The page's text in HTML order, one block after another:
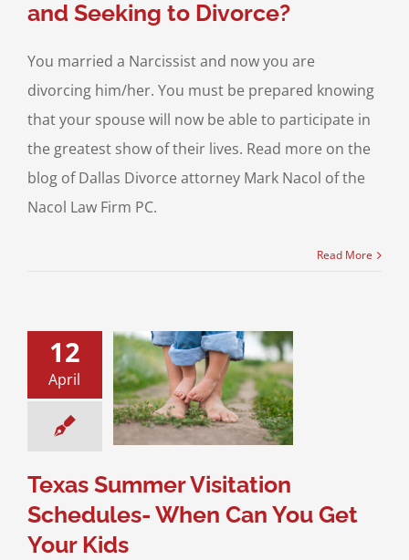
and Seeking to Divorce?
You married a Narcissist and now you are
divorcing him/her. You must be prepared knowing
that your spouse will now be able to participate in
the greatest show of their lives. Read more on the
blog of Dallas Divorce attorney Mark Nacol of the
Nacol Law Firm PC.
Read More
12
April
Summer
You Get Your
Divorce &
Texas Summer Visitation
Schedules- When Can You Get
Your Kids